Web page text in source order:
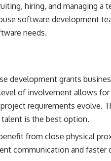
hiring, and managing a
software development
needs.
development grants
of involvement allows
requirements evolve.
is the best option.
from close physical
communication and faster